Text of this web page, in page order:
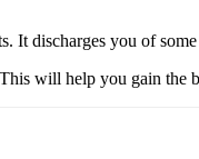
It discharges you of
will help you gain the